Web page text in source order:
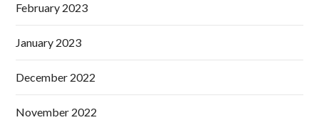
February 2023
January 2023
December 2022
November 2022